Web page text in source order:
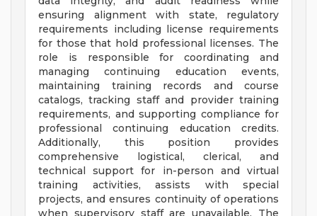
ensuring alignment with state, regulatory
requirements including license requirements
for those that hold professional licenses. The
role is responsible for coordinating and
managing continuing education events,
maintaining training records and course
catalogs, tracking staff and provider training
requirements, and supporting compliance for
professional continuing education credits.
Additionally, this position provides
comprehensive logistical, clerical, and
technical support for in-person and virtual
training activities, assists with special
projects, and ensures continuity of operations
when supervisory staff are unavailable. The